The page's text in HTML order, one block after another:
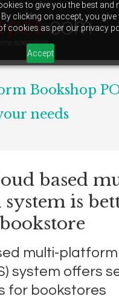
to give you the best and
By clicking on accept, you give
cookies as per our privacy
Accept
Bookshop
needs
based
is
multi-platform
system offers
for bookstores